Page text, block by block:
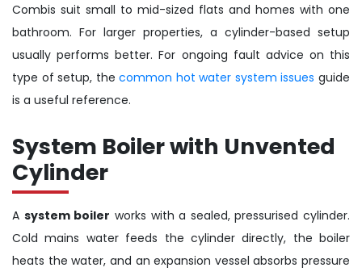
Combis suit small to mid-sized flats and homes with one
bathroom. For larger properties, a cylinder-based setup
usually performs better. For ongoing fault advice on this
type of setup, thecommon hot water system issues guide
is a useful reference.
System Boiler with Unvented
Cylinder
A system boiler works with a sealed, pressurised cylinder.
Cold mains water feeds the cylinder directly, the boiler
heats the water, and an expansion vessel absorbs pressure